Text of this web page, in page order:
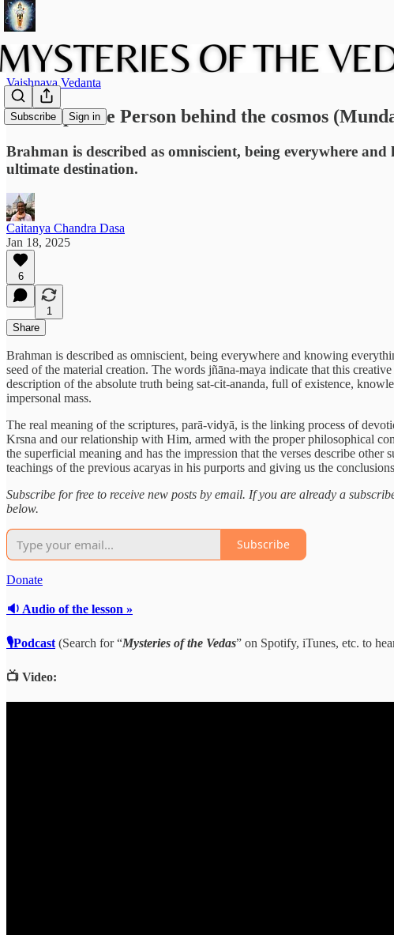
Subscribe Sign in
Vaishnava Vedanta
The Supreme Person behind the cosmos
Brahman is described as omniscient, being everywhere
ultimate destination.
Caitanya Chandra Dasa
Jan 18, 2025
6
1
Share
Brahman is described as omniscient, being everywhere and knowing
seed of the material creation. The words jñāna-maya indicate that this
description of the absolute truth being sat-cit-ananda, full of existence,
impersonal mass.
The real meaning of the scriptures, parā-vidyā, is the linking process of
Krsna and our relationship with Him, armed with the proper philosophical
the superficial meaning and has the impression that the verses describe
teachings of the previous acaryas in his purports and giving us the
Subscribe for free to receive new posts by email. If you are already a
below.
Subscribe
Donate
🔉 Audio of the lesson »
🎙Podcast (Search for “Mysteries of the Vedas” on Spotify, iTunes, etc. to
📺 Video: